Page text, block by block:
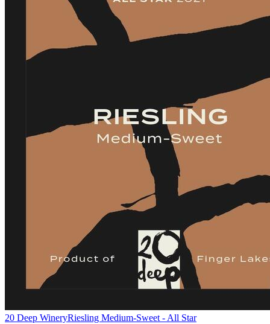
20 Deep WineryRiesling Medium-Sweet - All Star